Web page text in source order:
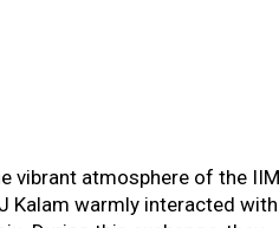
vibrant atmosphere of the IIM
Kalam warmly interacted with